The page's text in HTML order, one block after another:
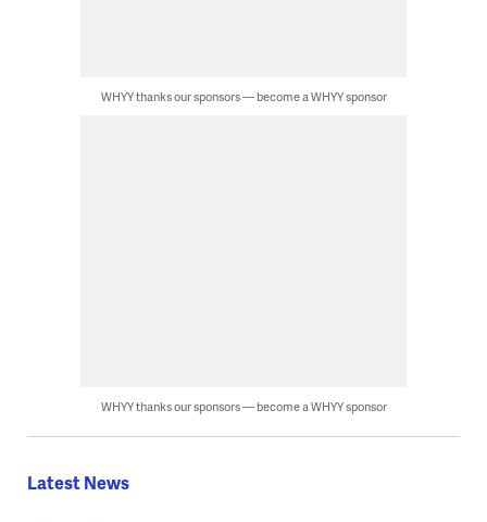
WHYY thanks our sponsors — become a WHYY sponsor
WHYY thanks our sponsors — become a WHYY sponsor
Latest News